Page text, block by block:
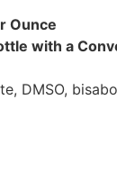
Ounce
with a
DMSO,